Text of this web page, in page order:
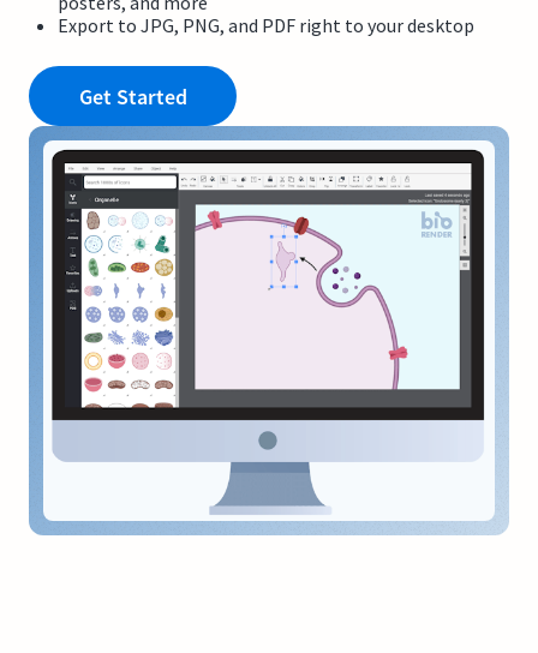
Export to JPG, PNG, and PDF right to your desktop
Get Started